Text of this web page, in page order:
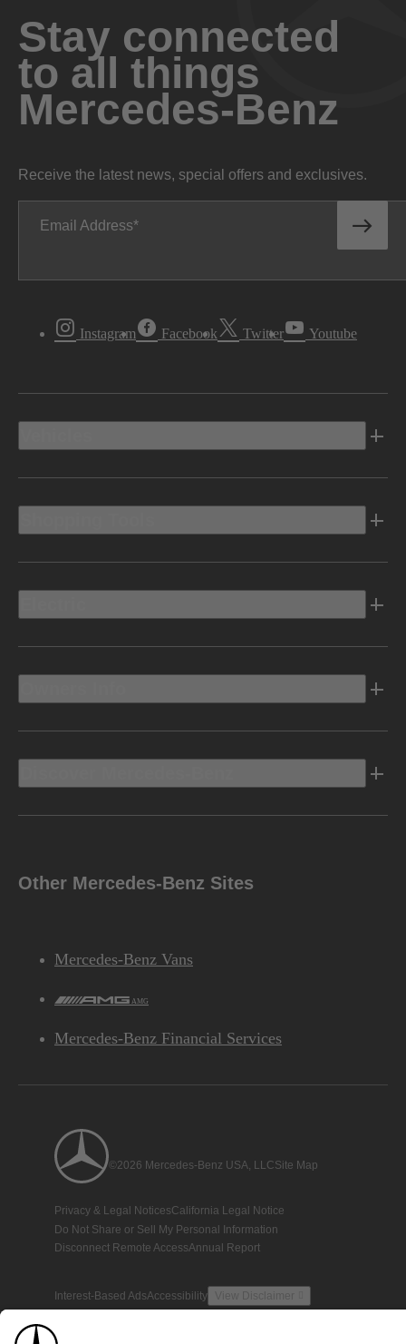
Stay connected
to all things
Mercedes-Benz
Receive the latest news, special offers and exclusives.
Email Address
Instagram Facebook Twitter Youtube
Other Mercedes-Benz Sites
Mercedes-Benz Vans
AMG
Mercedes-Benz Financial Services
©2026 Mercedes-Benz USA, LLCSite Map
Privacy & Legal NoticesCalifornia Legal Notice
Do Not Share or Sell My Personal Information
Disconnect Remote AccessAnnual Report
Interest-Based AdsAccessibility View Disclaimer